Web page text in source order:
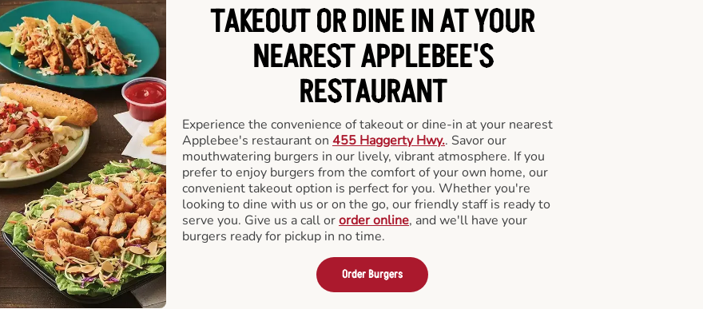
TAKEOUT OR DINE IN AT YOUR
NEAREST APPLEBEE'S
RESTAURANT
Experience the convenience of takeout or dine-in at your nearest
Applebee's restaurant on 455 Haggerty Hwy.. Savor our
mouthwatering burgers in our lively, vibrant atmosphere. If you
prefer to enjoy burgers from the comfort of your own home, our
convenient takeout option is perfect for you. Whether you're
looking to dine with us or on the go, our friendly staff is ready to
serve you. Give us a call ororder online, and we'll have your
burgers ready for pickup in no time.
Order Burgers